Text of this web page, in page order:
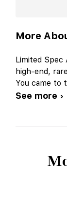
More
Limited
high-end,
You came to
See more ›